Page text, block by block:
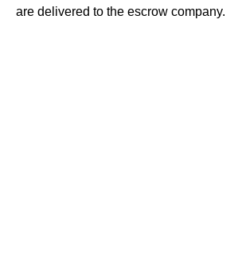
are delivered to the escrow company.